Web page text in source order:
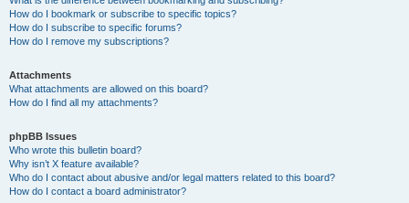
How do I bookmark or subscribe to specific topics?
How do I subscribe to specific forums?
How do I remove my subscriptions?
Attachments
What attachments are allowed on this board?
How do I find all my attachments?
phpBB Issues
Who wrote this bulletin board?
Why isn’t X feature available?
Who do I contact about abusive and/or legal matters related to this board?
How do I contact a board administrator?